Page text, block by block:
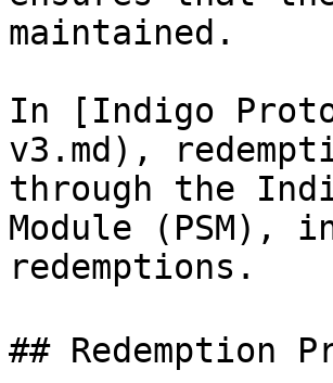
maintained.
In [Indigo
v3.md),
through the
Module
redemptions.
## Redemption